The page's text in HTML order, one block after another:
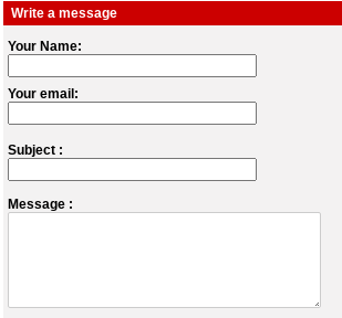
Write a message
Your Name:
Your email:
Subject :
Message :